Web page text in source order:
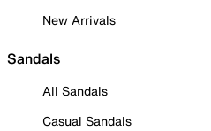
New Arrivals
Sandals
All Sandals
Casual Sandals